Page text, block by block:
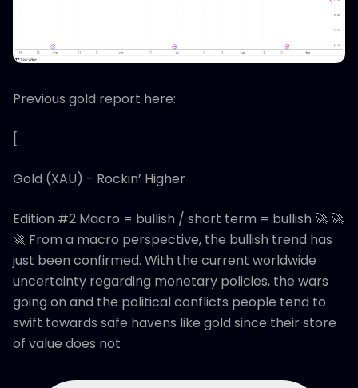
Previous gold report here:
[
Gold (XAU) - Rockin’ Higher
Edition #2 Macro = bullish / short term = bullish 🚀 🚀
🚀 From a macro perspective, the bullish trend has
just been confirmed. With the current worldwide
uncertainty regarding monetary policies, the wars
going on and the political conflicts people tend to
swift towards safe havens like gold since their store
of value does not